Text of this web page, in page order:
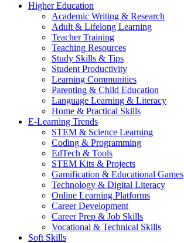
Higher Education
Academic Writing & Research
Adult & Lifelong Learning
Teacher Training
Teaching Resources
Study Skills & Tips
Student Productivity
Learning Communities
Parenting & Child Education
Language Learning & Literacy
Home & Practical Skills
E-Learning Trends
STEM & Science Learning
Coding & Programming
EdTech & Tools
STEM Kits & Projects
Gamification & Educational Games
Technology & Digital Literacy
Online Learning Platforms
Career Development
Career Prep & Job Skills
Vocational & Technical Skills
Soft Skills